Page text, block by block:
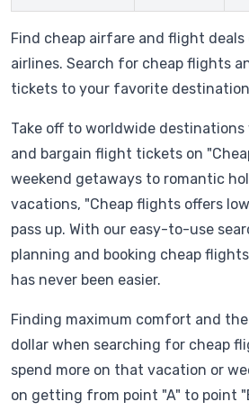
Find cheap airfare and flight
airlines. Search for cheap flights
tickets to your favorite
Take off to worldwide
and bargain flight tickets on
weekend getaways to romantic
vacations, "Cheap flights offers
pass up. With our easy-to-use
planning and booking cheap
has never been easier.
Finding maximum comfort and
dollar when searching for cheap
spend more on that vacation or
on getting from point "A" to point